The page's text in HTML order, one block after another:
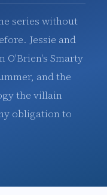
series without
Jessie and
O'Brien's Smarty
and the
the villain
obligation to